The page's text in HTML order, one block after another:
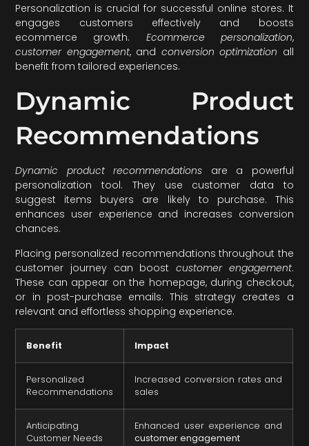
Personalization is crucial for successful online stores. It
engages customers effectively and boosts
ecommerce growth. Ecommerce personalization,
customer engagement, and conversion optimization all
benefit from tailored experiences.
Dynamic Product
Recommendations
Dynamic product recommendations are a powerful
personalization tool. They use customer data to
suggest items buyers are likely to purchase. This
enhances user experience and increases conversion
chances.
Placing personalized recommendations throughout the
customer journey can boost customer engagement.
These can appear on the homepage, during checkout,
or in post-purchase emails. This strategy creates a
relevant and effortless shopping experience.
Benefit Impact
Personalized
Recommendations
Increased conversion rates and
sales
Anticipating
Customer Needs
Enhanced user experience and
customer engagement